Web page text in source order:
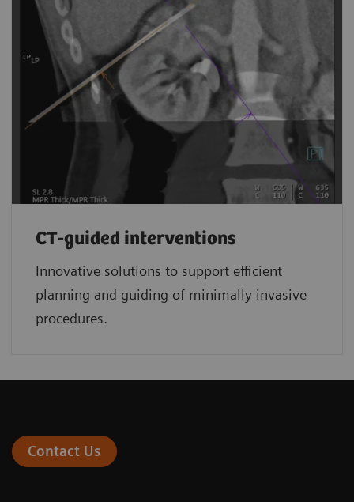
CT-guided interventions
Innovative solutions to support efficient
planning and guiding of minimally invasive
procedures.
Contact Us